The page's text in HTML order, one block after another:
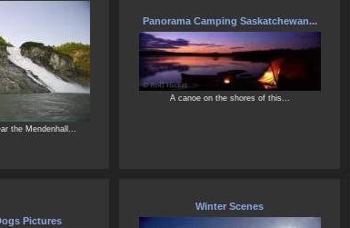
the Mendenhall...
Panorama Camping Saskatchewan...
A canoe on the shores of this...
Pictures
Winter Scenes